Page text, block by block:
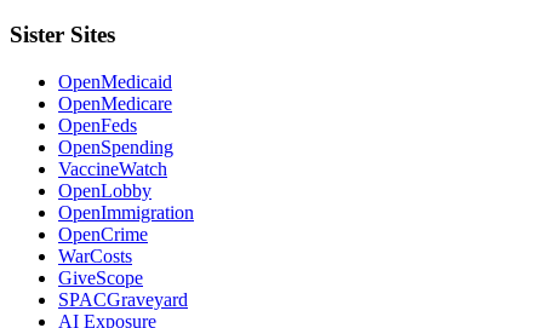
Sister Sites
OpenMedicaid
OpenMedicare
OpenFeds
OpenSpending
VaccineWatch
OpenLobby
OpenImmigration
OpenCrime
WarCosts
GiveScope
SPACGraveyard
AI Exposure